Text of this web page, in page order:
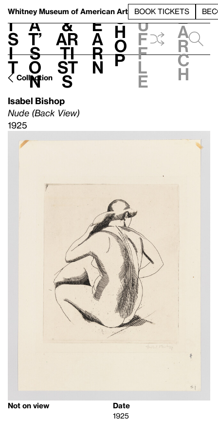
Whitney Museum of American Art BOOK TICKETS
V
i
s
i
t
h
a
t’
s
o
n
t
&
Ar
ti
st
s
L
e
a
r
n
S
h
o
p
h
u
f
f
l
e
e
a
r
c
h
Collection
Isabel Bishop
Nude (Back View)
1925
Not on view
Date
1925